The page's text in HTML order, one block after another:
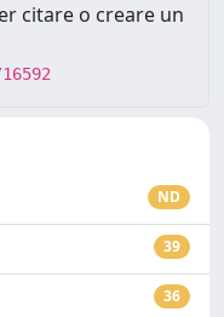
citare o creare un
ND
39
36